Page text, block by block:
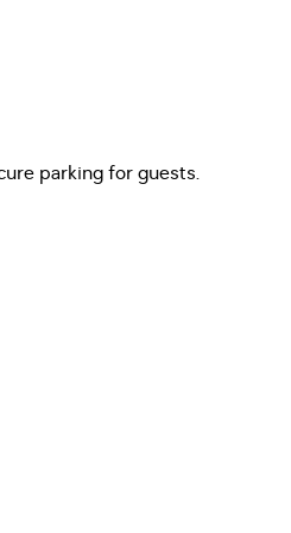
parking for guests.